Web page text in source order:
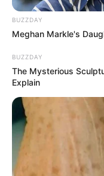
for optimal health.
BUZZDAY
Meghan Markle's
BUZZDAY
The Mysterious
Explain